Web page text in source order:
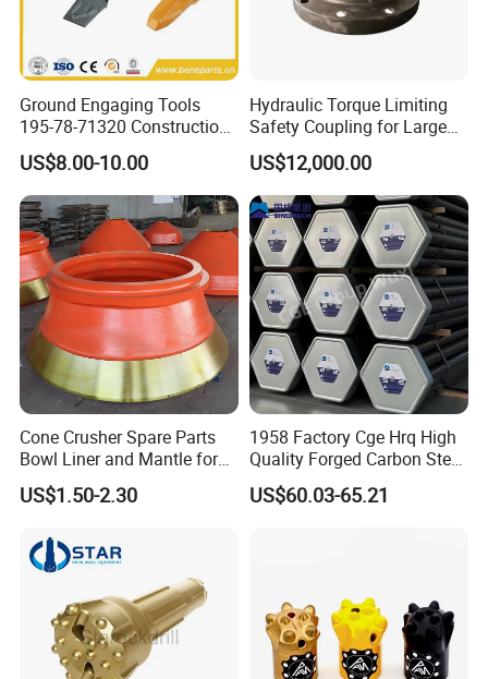
Ground Engaging Tools
195-78-71320 Construction
Machinery Parts Crown
Points Tooth Casting for
Bulldozer Motor Grader
Loader Excavator Tips
Bucket Teeth
US$8.00-10.00
Hydraulic Torque Limiting
Safety Coupling for Large
Mining Machinery
Transmission
US$12,000.00
Cone Crusher Spare Parts
Bowl Liner and Mantle for
Cone Crusher
US$1.50-2.30
1958 Factory Cge Hrq High
Quality Forged Carbon Steel
Drill Pipe Rock Mining Tool
Core Drilling ISO Certified
US$60.03-65.21